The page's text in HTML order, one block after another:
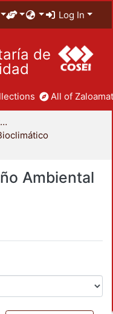
Log In
de
All of
División de Ciencias y Artes para el Diseño
Ambiental